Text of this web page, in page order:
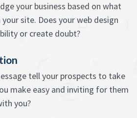
your business based on what
site. Does your web design
or create doubt?
tell your prospects to take
make easy and inviting for them
you?